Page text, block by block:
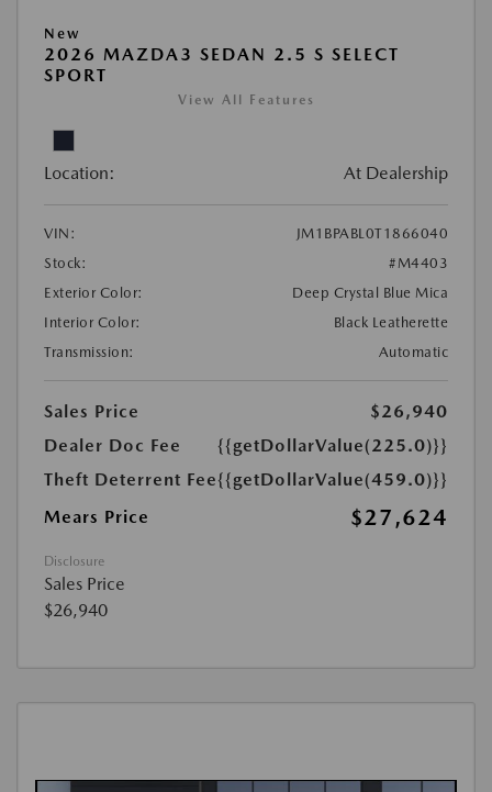
New
2026 MAZDA3 SEDAN 2.5 S SELECT
SPORT
View All Features
Location: At Dealership
VIN:
JM1BPABL0T1866040
Stock:
#M4403
Exterior Color:
Deep Crystal Blue Mica
Interior Color:
Black Leatherette
Transmission:
Automatic
Sales Price
$26,940
Dealer Doc Fee
{{getDollarValue(225.0)}}
Theft Deterrent Fee{{getDollarValue(459.0)}}
Mears Price
$27,624
Disclosure
Sales Price
$26,940